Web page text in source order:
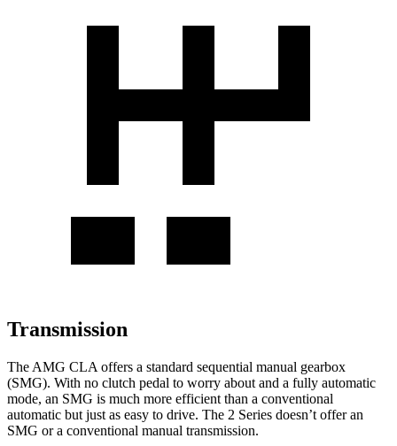
Transmission
The AMG CLA offers a standard sequential manual gearbox
(SMG). With no clutch pedal to worry about and a fully automatic
mode, an SMG is much more efficient than a conventional
automatic but just as easy to drive. The 2 Series doesn’t offer an
SMG or a conventional manual transmission.